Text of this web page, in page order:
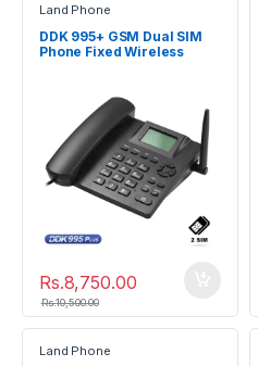
Land Phone
DDK 995+ GSM Dual SIM
Phone Fixed Wireless
Rs.8,750.00
Rs.10,500.00
Land Phone